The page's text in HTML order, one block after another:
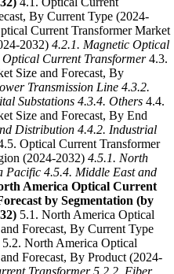
By Current Type (2024-
Current Transformer Market
2032) 4.2.1. Magnetic Optical
Current Transformer4.3.
Size and Forecast, By
Transmission Line 4.3.2.
Substations 4.3.4. Others 4.4.
Size and Forecast, By End
Distribution 4.4.2. Industrial
Optical Current Transformer
(2024-2032) 4.5.1. North
Pacific 4.5.4. Middle East and
America Optical Current
by Segmentation (by
5.1. North America Optical
Forecast, By Current Type
5.2. North America Optical
Forecast, By Product (2024-
Transformer 5.2.2. Fiber